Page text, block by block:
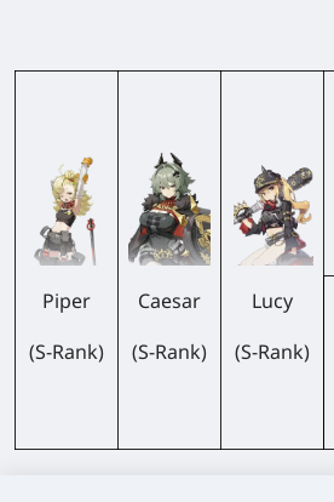
Piper
(S-Rank)
Caesar
(S-Rank)
Lucy
(S-Rank)